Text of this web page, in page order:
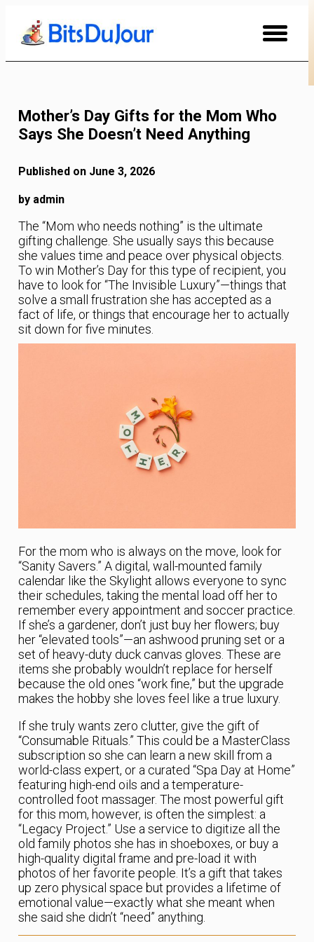
Content
Mother’s Day Gifts for the Mom Who
Says She Doesn’t Need Anything
Published on June 3, 2026
by admin
The “Mom who needs nothing” is the ultimate
gifting challenge. She usually says this because
she values time and peace over physical objects.
To win Mother’s Day for this type of recipient, you
have to look for “The Invisible Luxury”—things that
solve a small frustration she has accepted as a
fact of life, or things that encourage her to actually
sit down for five minutes.
For the mom who is always on the move, look for
“Sanity Savers.” A digital, wall-mounted family
calendar like the Skylight allows everyone to sync
their schedules, taking the mental load off her to
remember every appointment and soccer practice.
If she’s a gardener, don’t just buy her flowers; buy
her “elevated tools”—an ashwood pruning set or a
set of heavy-duty duck canvas gloves. These are
items she probably wouldn’t replace for herself
because the old ones “work fine,” but the upgrade
makes the hobby she loves feel like a true luxury.
If she truly wants zero clutter, give the gift of
“Consumable Rituals.” This could be a MasterClass
subscription so she can learn a new skill from a
world-class expert, or a curated “Spa Day at Home”
featuring high-end oils and a temperature-
controlled foot massager. The most powerful gift
for this mom, however, is often the simplest: a
“Legacy Project.” Use a service to digitize all the
old family photos she has in shoeboxes, or buy a
high-quality digital frame and pre-load it with
photos of her favorite people. It’s a gift that takes
up zero physical space but provides a lifetime of
emotional value—exactly what she meant when
she said she didn’t “need” anything.